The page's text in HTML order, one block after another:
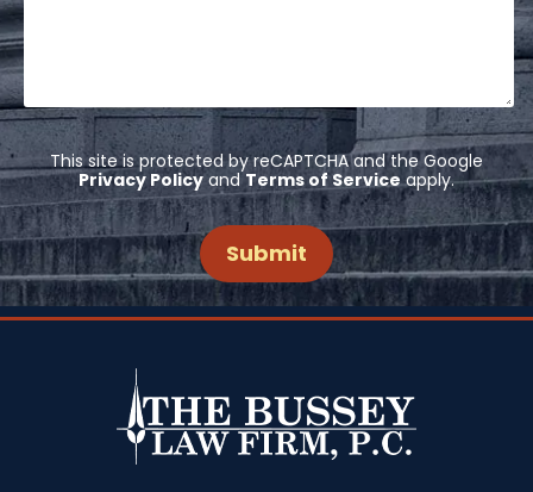
This site is protected by reCAPTCHA and the Google
Privacy PolicyandTerms of Serviceapply.